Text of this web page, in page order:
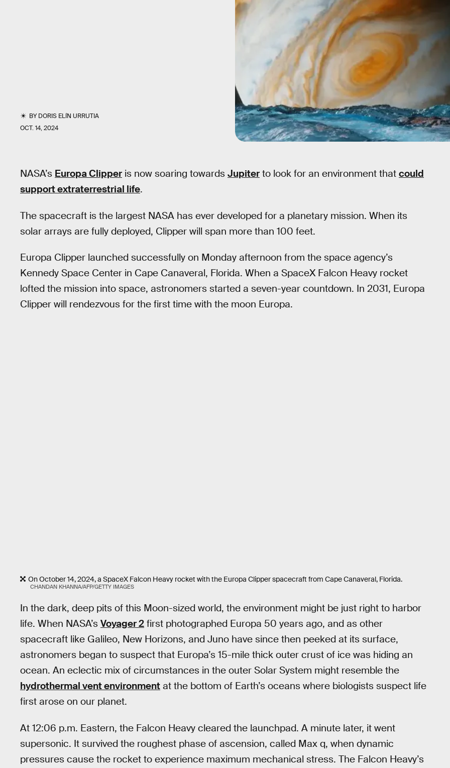
BYDORIS ELÍN URRUTIA
OCT. 14, 2024
NASA’s Europa Clipper is now soaring towards Jupiter to look for an environment that could
support extraterrestrial life.
The spacecraft is the largest NASA has ever developed for a planetary mission. When its
solar arrays are fully deployed, Clipper will span more than 100 feet.
Europa Clipper launched successfully on Monday afternoon from the space agency’s
Kennedy Space Center in Cape Canaveral, Florida. When a SpaceX Falcon Heavy rocket
lofted the mission into space, astronomers started a seven-year countdown. In 2031, Europa
Clipper will rendezvous for the first time with the moon Europa.
On October 14, 2024, a SpaceX Falcon Heavy rocket with the Europa Clipper spacecraft from Cape Canaveral, Florida.
CHANDAN KHANNA/AFP/GETTY IMAGES
In the dark, deep pits of this Moon-sized world, the environment might be just right to harbor
life. When NASA’s Voyager 2 first photographed Europa 50 years ago, and as other
spacecraft like Galileo, New Horizons, and Juno have since then peeked at its surface,
astronomers began to suspect that Europa’s 15-mile thick outer crust of ice was hiding an
ocean. An eclectic mix of circumstances in the outer Solar System might resemble the
hydrothermal vent environment at the bottom of Earth’s oceans where biologists suspect life
first arose on our planet.
At 12:06 p.m. Eastern, the Falcon Heavy cleared the launchpad. A minute later, it went
supersonic. It survived the roughest phase of ascension, called Max q, when dynamic
pressures cause the rocket to experience maximum mechanical stress. The Falcon Heavy’s